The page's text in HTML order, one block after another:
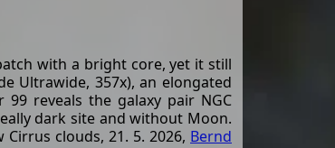
with a bright core, yet it still
Ultrawide, 357x), an elongated
reveals the galaxy pair NGC
dark site and without Moon.
clouds, 21. 5. 2026, Bernd